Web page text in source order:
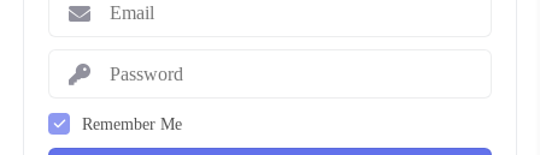
Remember Me